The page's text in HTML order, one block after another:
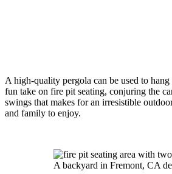
A high-quality pergola can be used to
fun take on fire pit seating, conjuring the
swings that makes for an irresistible
and family to enjoy.
A backyard in Fremont, CA